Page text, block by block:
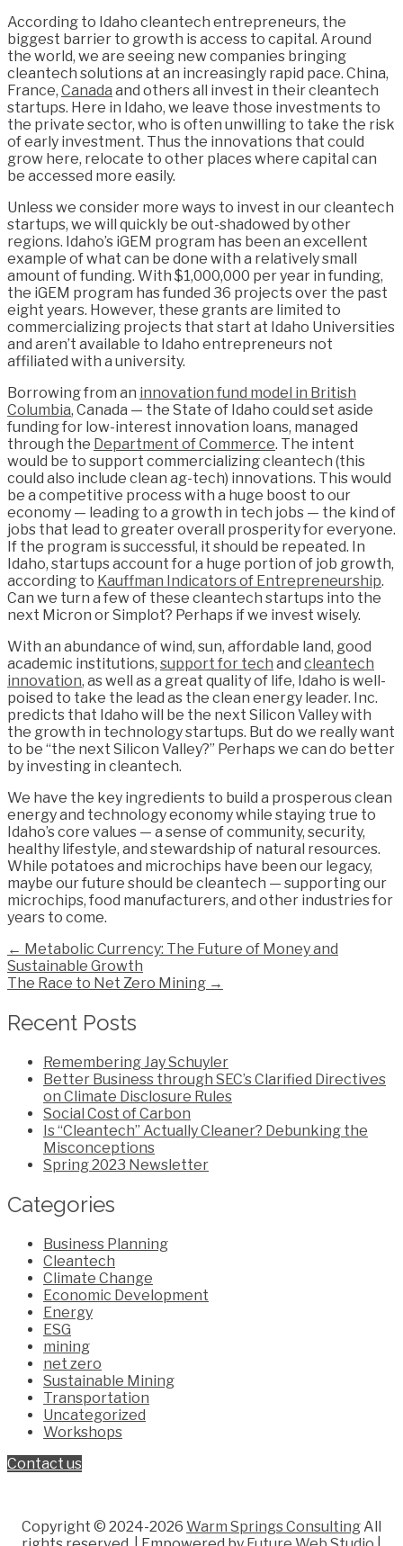
According to Idaho cleantech entrepreneurs, the
biggest barrier to growth is access to capital. Around
the world, we are seeing new companies bringing
cleantech solutions at an increasingly rapid pace. China,
France, Canada and others all invest in their cleantech
startups. Here in Idaho, we leave those investments to
the private sector, who is often unwilling to take the risk
of early investment. Thus the innovations that could
grow here, relocate to other places where capital can
be accessed more easily.
Unless we consider more ways to invest in our cleantech
startups, we will quickly be out-shadowed by other
regions. Idaho’s iGEM program has been an excellent
example of what can be done with a relatively small
amount of funding. With $1,000,000 per year in funding,
the iGEM program has funded 36 projects over the past
eight years. However, these grants are limited to
commercializing projects that start at Idaho Universities
and aren’t available to Idaho entrepreneurs not
affiliated with a university.
Borrowing from an innovation fund model in British
Columbia, Canada — the State of Idaho could set aside
funding for low-interest innovation loans, managed
through the Department of Commerce. The intent
would be to support commercializing cleantech (this
could also include clean ag-tech) innovations. This would
be a competitive process with a huge boost to our
economy — leading to a growth in tech jobs — the kind of
jobs that lead to greater overall prosperity for everyone.
If the program is successful, it should be repeated. In
Idaho, startups account for a huge portion of job growth,
according to Kauffman Indicators of Entrepreneurship.
Can we turn a few of these cleantech startups into the
next Micron or Simplot? Perhaps if we invest wisely.
With an abundance of wind, sun, affordable land, good
academic institutions, support for tech and cleantech
innovation, as well as a great quality of life, Idaho is well-
poised to take the lead as the clean energy leader. Inc.
predicts that Idaho will be the next Silicon Valley with
the growth in technology startups. But do we really want
to be “the next Silicon Valley?” Perhaps we can do better
by investing in cleantech.
We have the key ingredients to build a prosperous clean
energy and technology economy while staying true to
Idaho’s core values — a sense of community, security,
healthy lifestyle, and stewardship of natural resources.
While potatoes and microchips have been our legacy,
maybe our future should be cleantech — supporting our
microchips, food manufacturers, and other industries for
years to come.
Posts
navigation
← Metabolic Currency: The Future of Money and
Sustainable Growth
The Race to Net Zero Mining →
Recent Posts
Remembering Jay Schuyler
Better Business through SEC’s Clarified Directives
on Climate Disclosure Rules
Social Cost of Carbon
Is “Cleantech” Actually Cleaner? Debunking the
Misconceptions
Spring 2023 Newsletter
Categories
Business Planning
Cleantech
Climate Change
Economic Development
Energy
ESG
mining
net zero
Sustainable Mining
Transportation
Uncategorized
Workshops
Contact us
Copyright © 2024-2026 Warm Springs Consulting All